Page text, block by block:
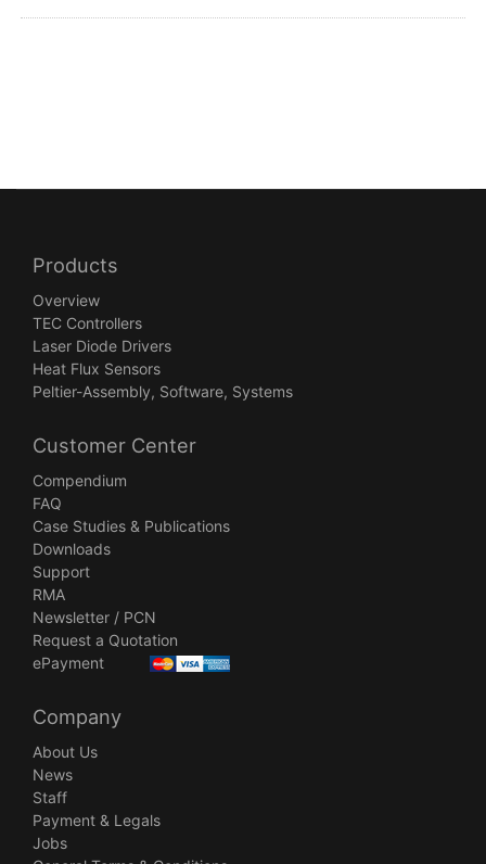
Products
Overview
TEC Controllers
Laser Diode Drivers
Heat Flux Sensors
Peltier-Assembly, Software, Systems
Customer Center
Compendium
FAQ
Case Studies & Publications
Downloads
Support
RMA
Newsletter / PCN
Request a Quotation
ePayment
Company
About Us
News
Staff
Payment & Legals
Jobs